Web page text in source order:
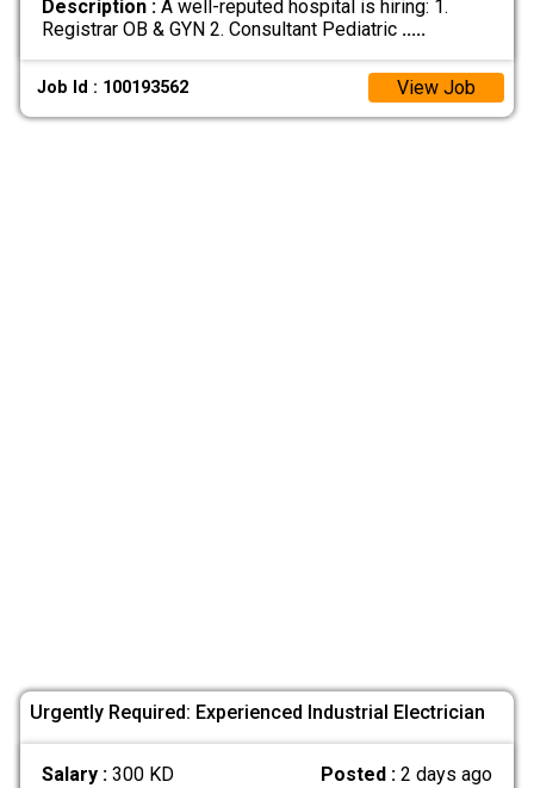
Description :A well-reputed hospital is hiring: 1.
Registrar OB & GYN 2. Consultant Pediatric .....
Job Id : 100193562 View Job
Urgently Required: Experienced Industrial Electrician
Salary : 300 KD Posted :2 days ago